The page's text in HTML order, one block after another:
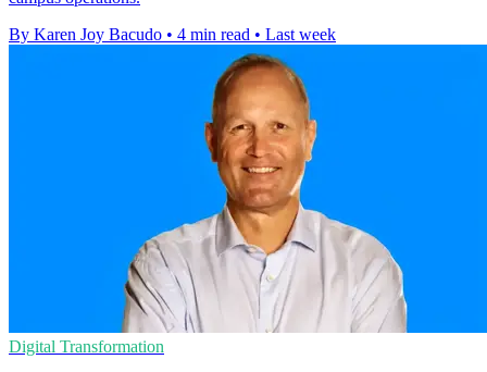
By Karen Joy Bacudo • 4 min read • Last week
Digital Transformation